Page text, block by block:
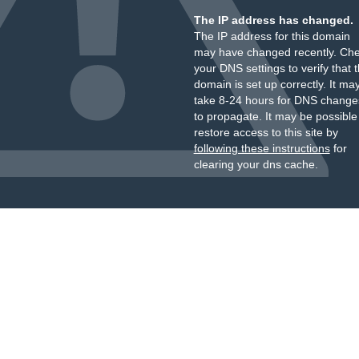
The IP address has changed.
The IP address for this domain
may have changed recently.
your DNS settings to verify that
domain is set up correctly. It
take 8-24 hours for DNS
to propagate. It may be
restore access to this site by
following these instructionsfor
clearing your dns cache.